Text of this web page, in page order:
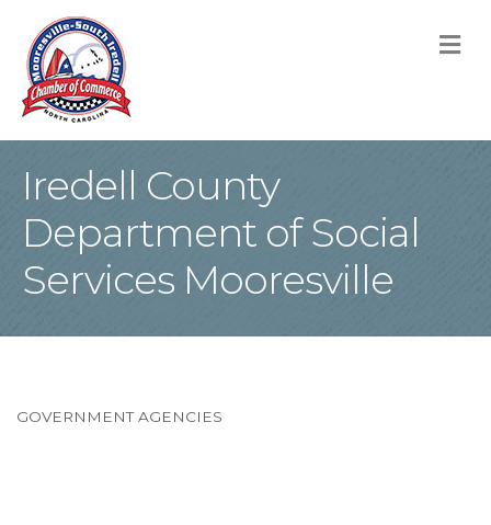
Iredell County
Department of Social
Services Mooresville
GOVERNMENT AGENCIES